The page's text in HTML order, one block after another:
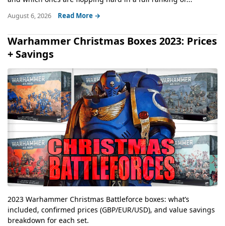
August 6, 2026 Read More →
Warhammer Christmas Boxes 2023: Prices
+ Savings
2023 Warhammer Christmas Battleforce boxes: what’s
included, confirmed prices (GBP/EUR/USD), and value savings
breakdown for each set.